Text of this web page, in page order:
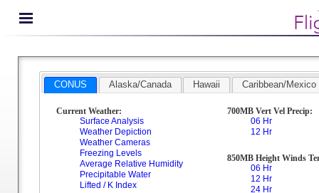
CONUS Alaska/Canada Hawaii Caribbean/Mexico
Current Weather:
Surface Analysis
Weather Depiction
Weather Cameras
Freezing Levels
Average Relative Humidity
Precipitable Water
Lifted / K Index
700MB Vert Vel Precip:
06 Hr
12 Hr
850MB Height Winds
06 Hr
12 Hr
24 Hr